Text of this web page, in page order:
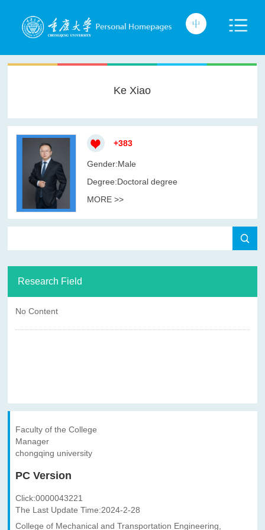
Ke Xiao
+383
Gender:Male
Degree:Doctoral degree
MORE >>
Research Field
No Content
Faculty of the College
Manager
chongqing university
PC Version
Click:0000043221
The Last Update Time:2024-2-28
College of Mechanical and Transportation Engineering,